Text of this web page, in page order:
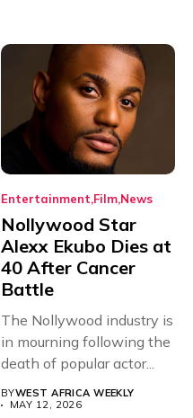
Entertainment Film News
Nollywood Star
Alexx Ekubo Dies at
40 After Cancer
Battle
The Nollywood industry is
in mourning following the
death of popular actor...
BYWEST AFRICA WEEKLY
MAY 12, 2026